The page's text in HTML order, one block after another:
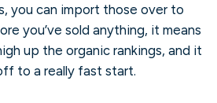
you can import those over to
you’ve sold anything, it means
up the organic rankings, and it
to a really fast start.